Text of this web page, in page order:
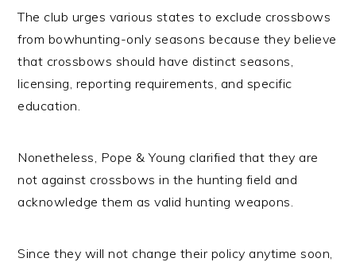
The club urges various states to exclude crossbows
from bowhunting-only seasons because they believe
that crossbows should have distinct seasons,
licensing, reporting requirements, and specific
education.
Nonetheless, Pope & Young clarified that they are
not against crossbows in the hunting field and
acknowledge them as valid hunting weapons.
Since they will not change their policy anytime soon,